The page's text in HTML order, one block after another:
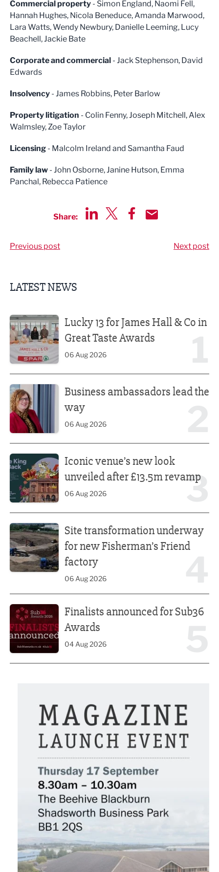
Commercial property - Simon England, Naomi Fell,
Hannah Hughes, Nicola Beneduce, Amanda Marwood,
Lara Watts, Wendy Newbury, Danielle Leeming, Lucy
Beachell, Jackie Bate
Corporate and commercial - Jack Stephenson, David
Edwards
Insolvency - James Robbins, Peter Barlow
Property litigation - Colin Fenny, Joseph Mitchell, Alex
Walmsley, Zoe Taylor
Licensing - Malcolm Ireland and Samantha Faud
Family law - John Osborne, Janine Hutson, Emma
Panchal, Rebecca Patience
Share:
Previous post Next post
LATEST NEWS
Lucky 13 for James Hall & Co in
Great Taste Awards
06 Aug 2026
Business ambassadors lead the
way
06 Aug 2026
3
Iconic venue’s new look
unveiled after £13.5m revamp
06 Aug 2026
Site transformation underway
for new Fisherman’s Friend
factory
06 Aug 2026
Finalists announced for Sub36
Awards
04 Aug 2026